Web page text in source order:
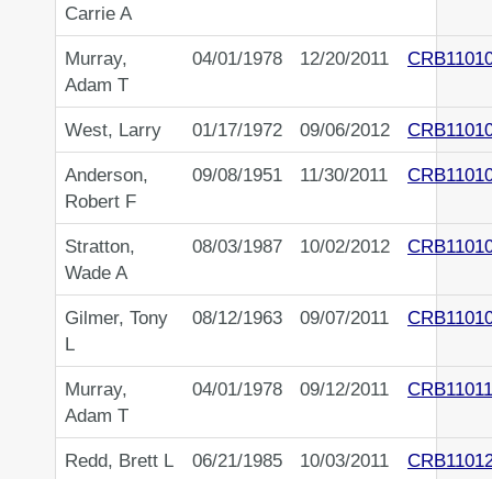
Carrie A
Murray,
Adam T
04/01/1978 12/20/2011
West, Larry 01/17/1972 09/06/2012
Anderson,
Robert F
09/08/1951 11/30/2011
Stratton,
Wade A
08/03/1987 10/02/2012
Gilmer, Tony
L
08/12/1963 09/07/2011
Murray,
Adam T
04/01/1978 09/12/2011
Redd, Brett L 06/21/1985 10/03/2011